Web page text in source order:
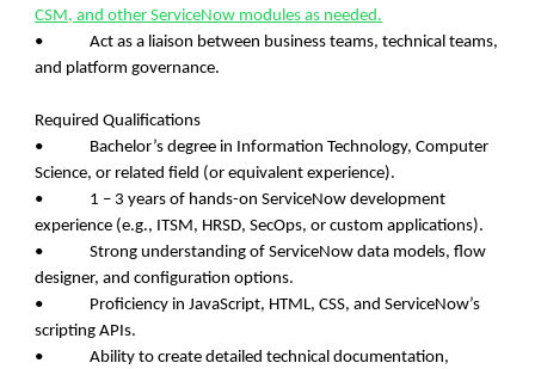
CSM, and other ServiceNow modules as needed.
• Act as a liaison between business teams, technical teams,
and platform governance.
Required Qualifications
• Bachelor’s degree in Information Technology, Computer
Science, or related field (or equivalent experience).
• 1 – 3 years of hands-on ServiceNow development
experience (e.g., ITSM, HRSD, SecOps, or custom applications).
• Strong understanding of ServiceNow data models, flow
designer, and configuration options.
• Proficiency in JavaScript, HTML, CSS, and ServiceNow’s
scripting APIs.
• Ability to create detailed technical documentation,